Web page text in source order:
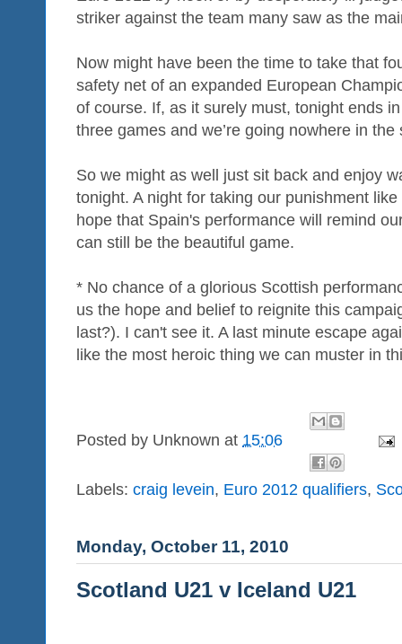
striker against the team many saw as the
Now might have been the time to take that
safety net of an expanded European
of course. If, as it surely must, tonight ends
three games and we’re going nowhere in
So we might as well just sit back and enjoy
tonight. A night for taking our punishment
hope that Spain's performance will remind
can still be the beautiful game.
* No chance of a glorious Scottish
us the hope and belief to reignite this
last?). I can't see it. A last minute escape
like the most heroic thing we can muster in
Posted by Unknown at 15:06
Labels: craig levein, Euro 2012 qualifiers,
Monday, October 11, 2010
Scotland U21 v Iceland U21